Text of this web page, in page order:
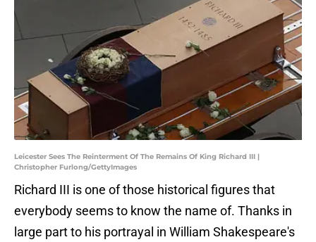
Leicester Sees The Reinterment Of The Remains Of King Richard III |
Christopher Furlong/GettyImages
Richard III is one of those historical figures that
everybody seems to know the name of. Thanks in
large part to his portrayal in William Shakespeare's